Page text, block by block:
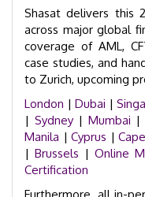
Shasat delivers this
across major global
coverage of AML,
case studies, and
to Zurich, upcoming
London | Dubai |
| Sydney| Mumbai |
Manila | Cyprus |
| Brussels | Online
Certification